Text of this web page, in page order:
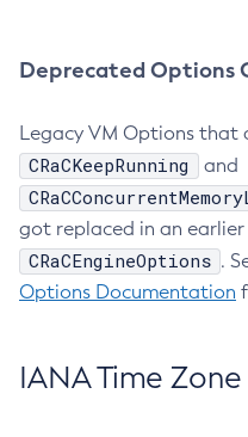
Deprecated Options
Legacy VM Options that
CRaCKeepRunning and
got replaced in an earlier
CRaCEngineOptions .
Options Documentation
IANA Time